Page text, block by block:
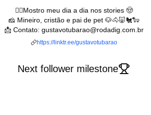
👆🏻Mostro meu dia a dia nos stories 🤠
🧀 Mineiro, cristão e pai de pet 🐶🐴🐷🐔🐑
📩 Contato: gustavotubarao@rodadig.com.br
https://linktr.ee/gustavotubarao
Next follower milestone